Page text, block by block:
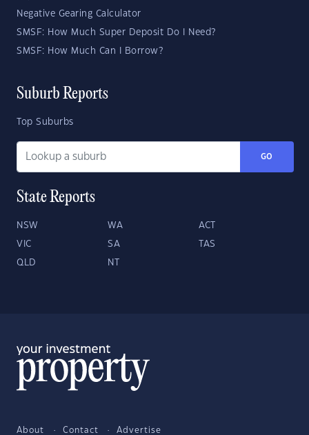
Negative Gearing Calculator
SMSF: How Much Super Deposit Do I Need?
SMSF: How Much Can I Borrow?
Suburb Reports
Top Suburbs
GO
State Reports
NSW WA ACT
VIC SA TAS
QLD NT
About Contact Advertise